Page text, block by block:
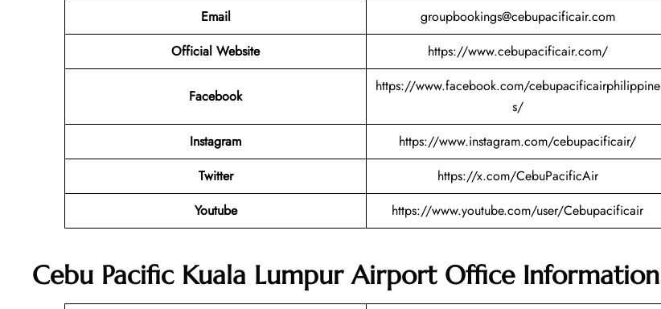
Email
groupbookings@cebupacificair.com
Official Website
https://www.cebupacificair.com/
Facebook
https://www.facebook.com/cebupacificairphilippine
s/
Instagram
https://www.instagram.com/cebupacificair/
Twitter
https://x.com/CebuPacificAir
Youtube
https://www.youtube.com/user/Cebupacificair
Cebu Pacific Kuala Lumpur Airport Office Information